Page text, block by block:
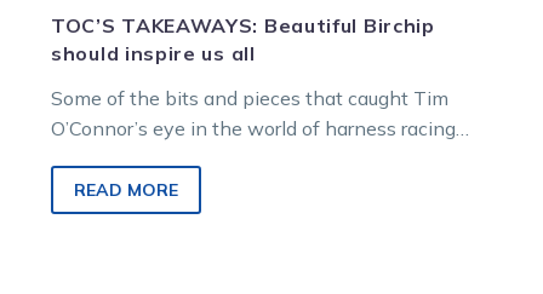
TOC’S TAKEAWAYS: Beautiful Birchip
should inspire us all
Some of the bits and pieces that caught Tim
O’Connor’s eye in the world of harness racing…
READ MORE